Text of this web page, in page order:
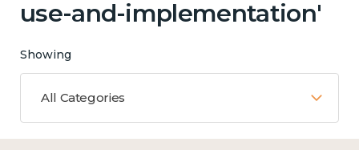
use-and-implementation'
Showing
All Categories